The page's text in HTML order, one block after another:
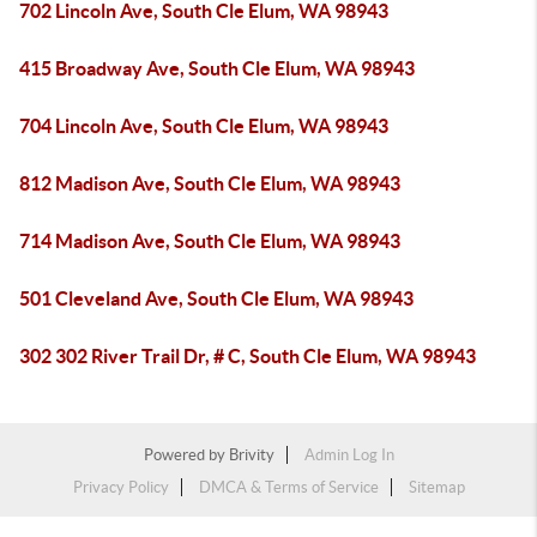
702 Lincoln Ave, South Cle Elum, WA 98943
415 Broadway Ave, South Cle Elum, WA 98943
704 Lincoln Ave, South Cle Elum, WA 98943
812 Madison Ave, South Cle Elum, WA 98943
714 Madison Ave, South Cle Elum, WA 98943
501 Cleveland Ave, South Cle Elum, WA 98943
302 302 River Trail Dr, # C, South Cle Elum, WA 98943
Powered by Brivity
Admin Log In
Privacy Policy
DMCA & Terms of Service Sitemap